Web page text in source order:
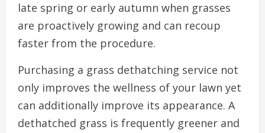
late spring or early autumn when grasses
are proactively growing and can recoup
faster from the procedure.
Purchasing a grass dethatching service not
only improves the wellness of your lawn yet
can additionally improve its appearance. A
dethatched grass is frequently greener and